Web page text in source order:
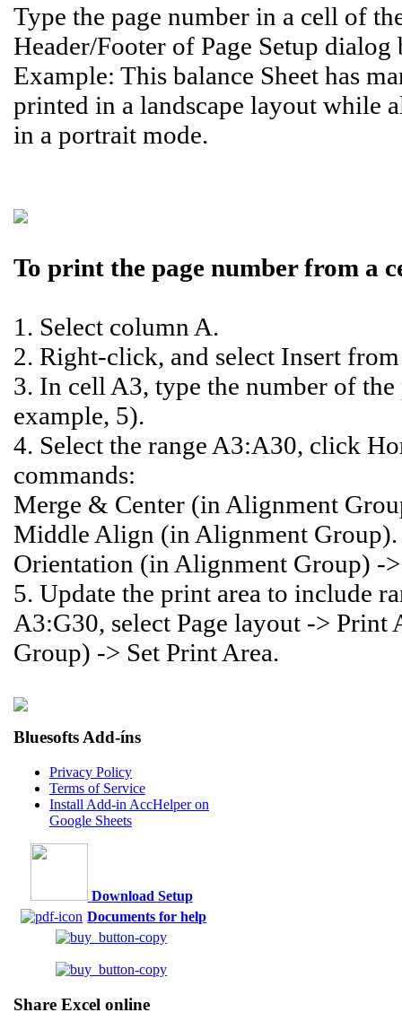
Type the page number in a cell of
Header/Footer of Page Setup dialog
Example: This balance Sheet has
printed in a landscape layout while
in a portrait mode.
To print the page number from a
1. Select column A.
2. Right-click, and select Insert
3. In cell A3, type the number of
example, 5).
4. Select the range A3:A30, click
commands:
Merge & Center (in Alignment
Middle Align (in Alignment Group).
Orientation (in Alignment Group) -
5. Update the print area to include
A3:G30, select Page layout -> Print
Group) -> Set Print Area.
Bluesofts Add-íns
Privacy Policy
Terms of Service
Install Add-in AccHelper on
Google Sheets
Download Setup
Documents for help
Share Excel online